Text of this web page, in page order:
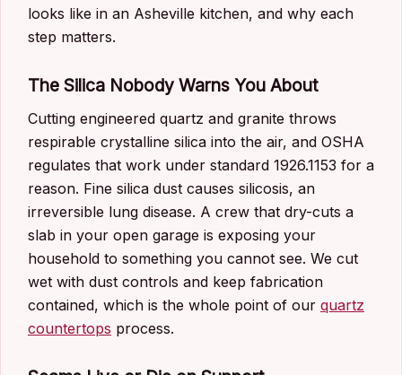
looks like in an Asheville kitchen, and why each
step matters.
The Silica Nobody Warns You About
Cutting engineered quartz and granite throws
respirable crystalline silica into the air, and OSHA
regulates that work under standard 1926.1153 for a
reason. Fine silica dust causes silicosis, an
irreversible lung disease. A crew that dry-cuts a
slab in your open garage is exposing your
household to something you cannot see. We cut
wet with dust controls and keep fabrication
contained, which is the whole point of our quartz
countertops process.